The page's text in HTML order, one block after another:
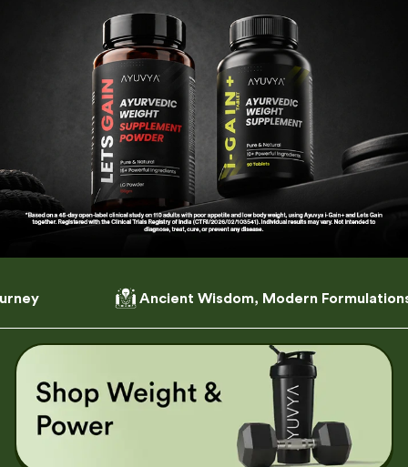
Wisdom, Modern Formulations